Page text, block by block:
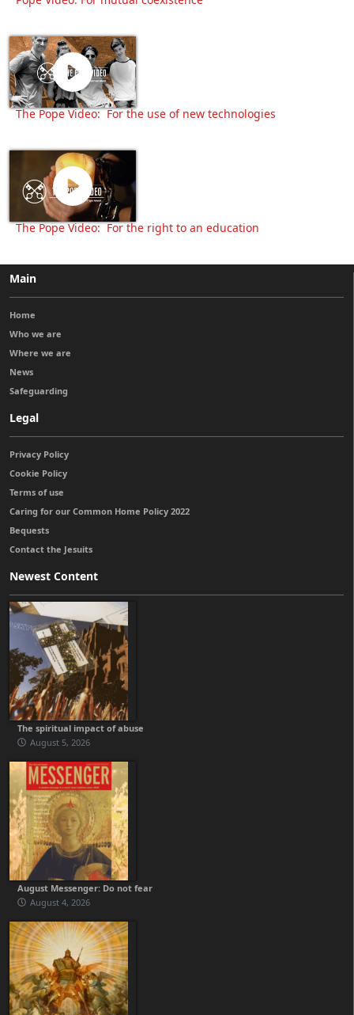
The Pope Video: For the use of new technologies
The Pope Video: For the right to an education
Main
Home
Who we are
Where we are
News
Safeguarding
Legal
Privacy Policy
Cookie Policy
Terms of use
Caring for our Common Home Policy 2022
Bequests
Contact the Jesuits
Newest Content
The spiritual impact of abuse
August 5, 2026
August Messenger: Do not fear
August 4, 2026